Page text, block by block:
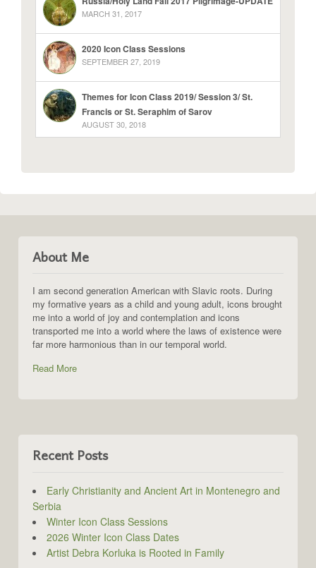
MARCH 31, 2017
2020 Icon Class Sessions
SEPTEMBER 27, 2019
Themes for Icon Class 2019/ Session 3/ St.
Francis or St. Seraphim of Sarov
AUGUST 30, 2018
About Me
I am second generation American with Slavic roots. During
my formative years as a child and young adult, icons brought
me into a world of joy and contemplation and icons
transported me into a world where the laws of existence were
far more harmonious than in our temporal world.
Read More
Recent Posts
Early Christianity and Ancient Art in Montenegro and
Serbia
Winter Icon Class Sessions
2026 Winter Icon Class Dates
Artist Debra Korluka is Rooted in Family